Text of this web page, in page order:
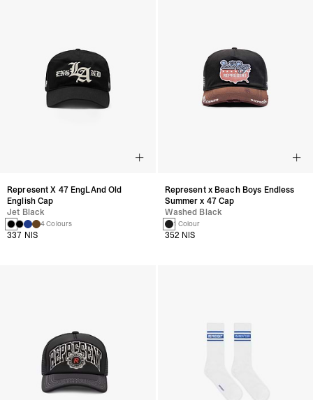
Represent X 47 EngLAnd Old
English Cap
Jet Black
4 Colours
337 NIS
Represent x Beach Boys Endless
Summer x 47 Cap
Washed Black
1 Colour
352 NIS